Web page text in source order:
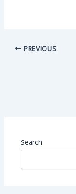
Search
PREVIOUS